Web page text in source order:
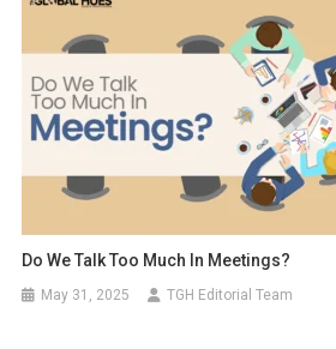
Do We Talk Too Much In Meetings?
May 31, 2025 TGH Editorial Team